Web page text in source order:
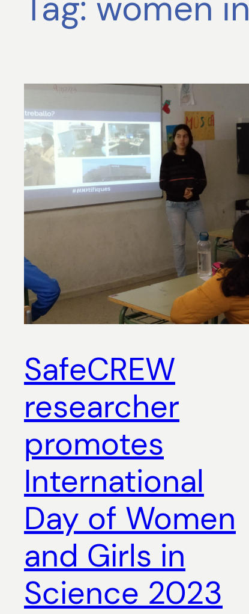
SafeCREW
researcher
promotes
International
Day of Women
and Girls in
Science 2023